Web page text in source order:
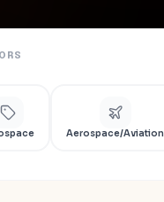
Aerospace/Aviation